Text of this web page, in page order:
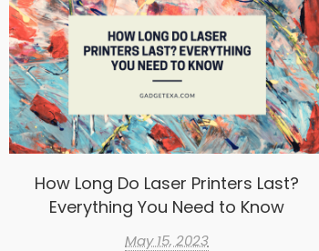
How Long Do Laser Printers Last?
Everything You Need to Know
May 15, 2023